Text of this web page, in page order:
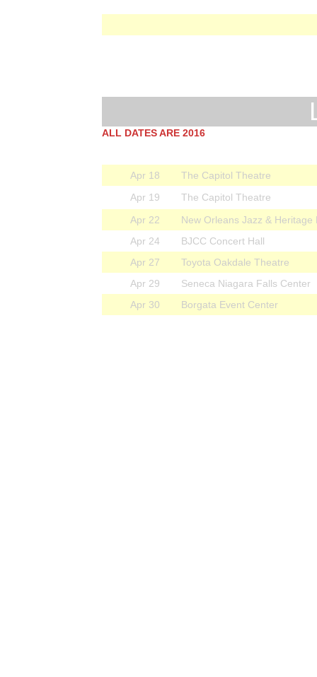
ALL DATES ARE 2016
Apr 18
The Capitol Theatre
Apr 19
The Capitol Theatre
Apr 22
New Orleans Jazz & Heritage
Apr 24
BJCC Concert Hall
Apr 27
Toyota Oakdale Theatre
Apr 29
Seneca Niagara Falls Center
Apr 30
Borgata Event Center